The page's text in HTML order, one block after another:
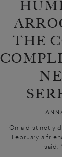
THE
On a distinctly
February a
said: